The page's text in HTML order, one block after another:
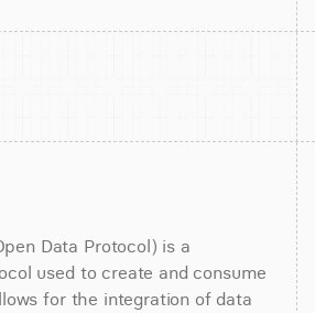
Data Protocol) is a
used to create and consume
for the integration of data